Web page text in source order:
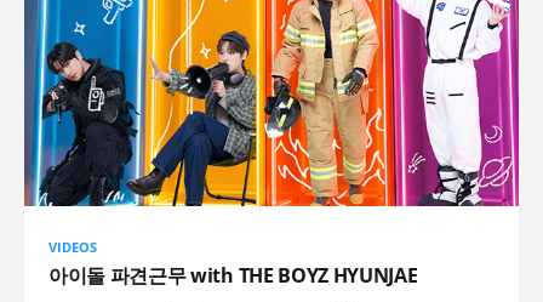
VIDEOS
아이돌 파견근무 with THE BOYZ HYUNJAE